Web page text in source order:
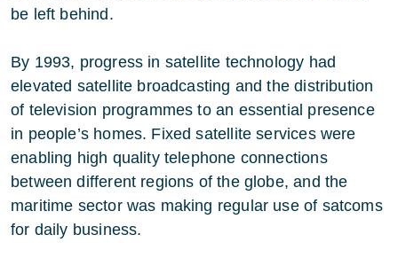
be left behind.
By 1993, progress in satellite technology had
elevated satellite broadcasting and the distribution
of television programmes to an essential presence
in people’s homes. Fixed satellite services were
enabling high quality telephone connections
between different regions of the globe, and the
maritime sector was making regular use of satcoms
for daily business.